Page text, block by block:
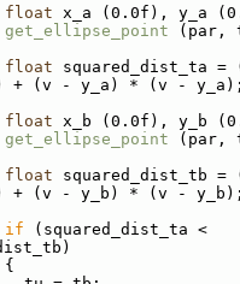
float x_a (0.0f), y_a
get_ellipse_point (par,
float squared_dist_ta
+ (v - y_a) * (v - y_a);
float x_b (0.0f), y_b
get_ellipse_point (par,
float squared_dist_tb
+ (v - y_b) * (v - y_b);
if (squared_dist_ta <